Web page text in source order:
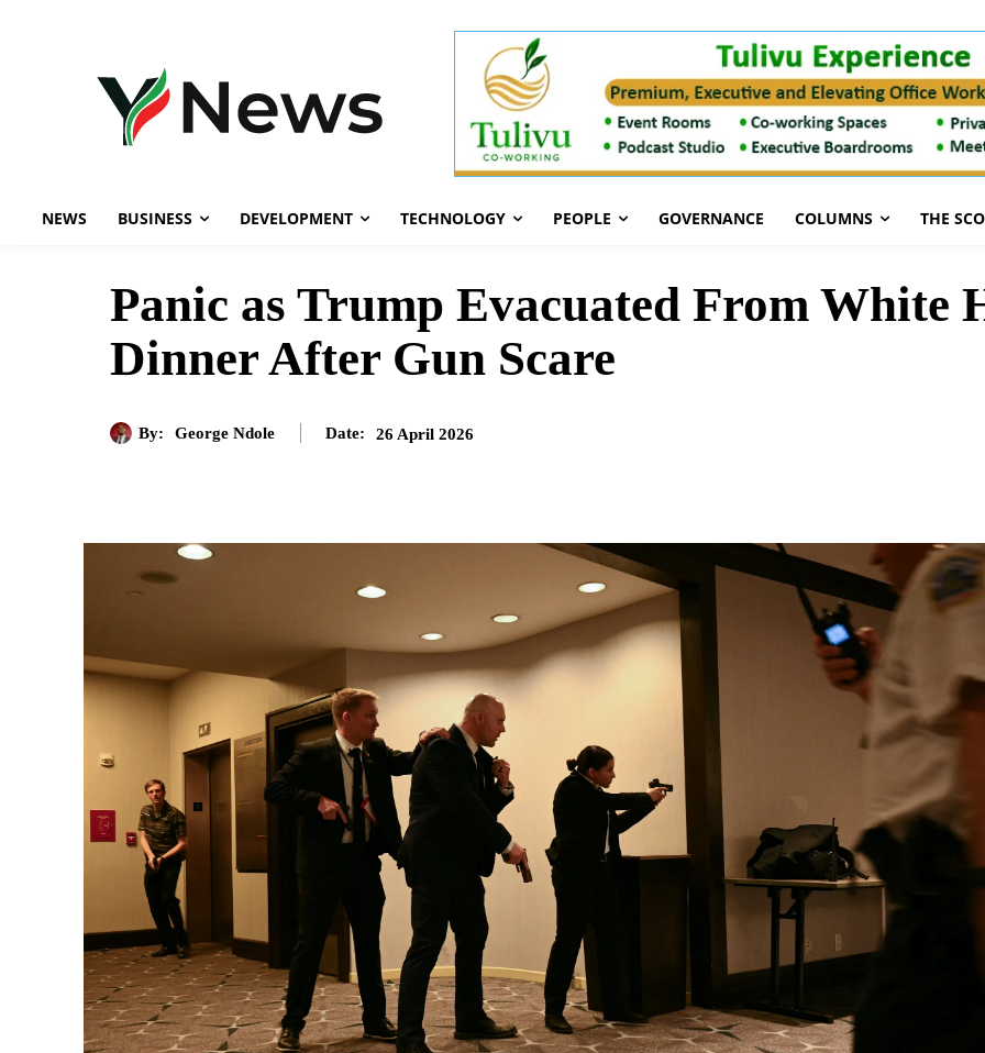
NEWS BUSINESS DEVELOPMENT TECHNOLOGY PEOPLE GOVERNANCE COLUMNS THE
Panic as Trump Evacuated From White
Dinner After Gun Scare
By: George Ndole Date: 26 April 2026